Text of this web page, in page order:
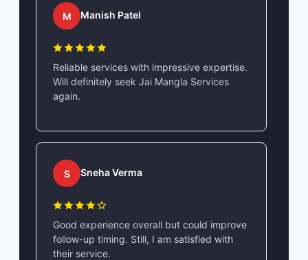
M Manish Patel
Reliable services with impressive expertise.
Will definitely seek Jai Mangla Services
again.
S Sneha Verma
Good experience overall but could improve
follow-up timing. Still, I am satisfied with
their service.